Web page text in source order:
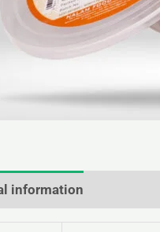
information